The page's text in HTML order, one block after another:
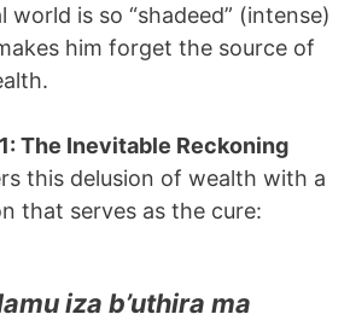
world is so “shadeed” (intense)
him forget the source of
The Inevitable Reckoning
this delusion of wealth with a
that serves as the cure:
iza b’uthira ma